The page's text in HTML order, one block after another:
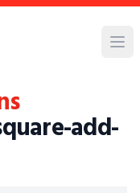
add-